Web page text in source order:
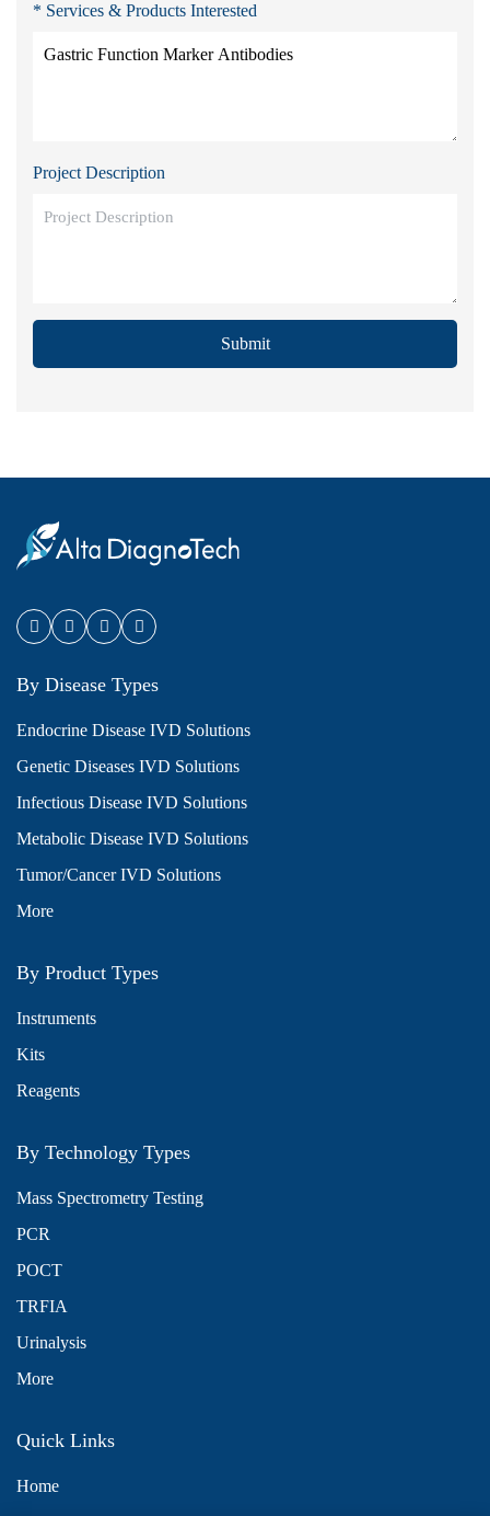
* Services & Products Interested
Project Description
Submit
By Disease Types
Endocrine Disease IVD Solutions
Genetic Diseases IVD Solutions
Infectious Disease IVD Solutions
Metabolic Disease IVD Solutions
Tumor/Cancer IVD Solutions
More
By Product Types
Instruments
Kits
Reagents
By Technology Types
Mass Spectrometry Testing
PCR
POCT
TRFIA
Urinalysis
More
Quick Links
Home